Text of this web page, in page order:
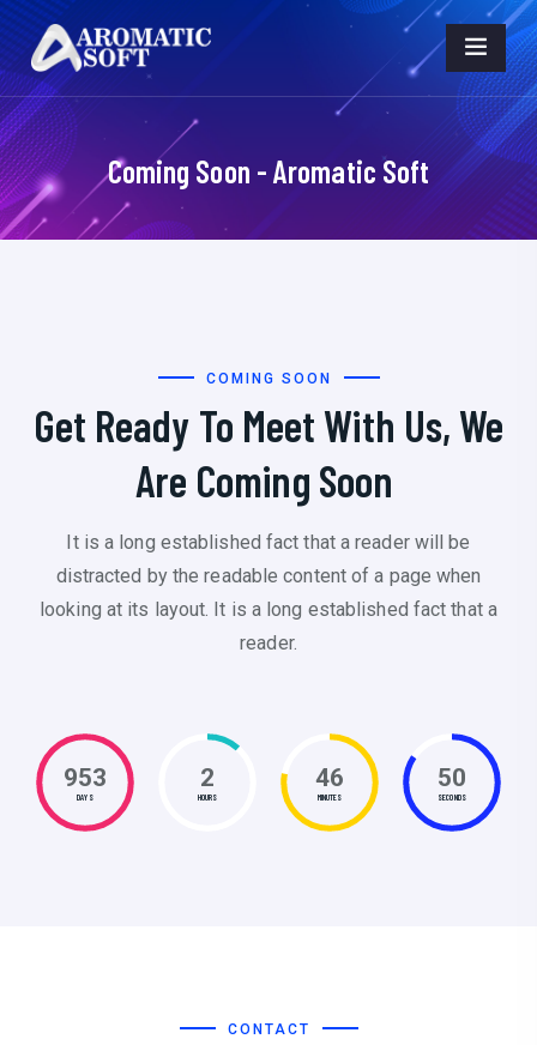
Coming Soon - Aromatic Soft
COMING SOON
Get Ready To Meet With Us, We
Are Coming Soon
It is a long established fact that a reader will be
distracted by the readable content of a page when
looking at its layout. It is a long established fact that a
reader.
953
DAYS
2
HOURS
46
MINUTES
51
SECONDS
CONTACT